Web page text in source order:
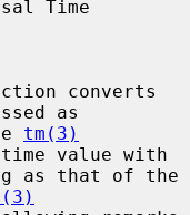
Time
converts
as
tm(3)
value with